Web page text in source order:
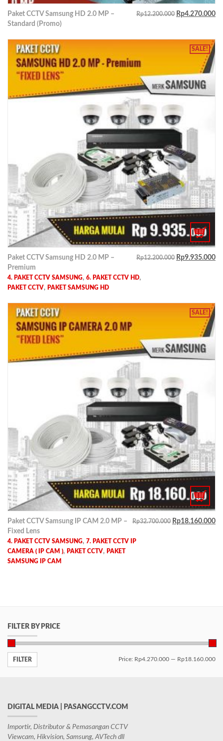
Rp12.200.000 Rp4.270.000
Paket CCTV Samsung HD 2.0 MP –
Standard (Promo)
SALE!
Rp12.200.000 Rp9.935.000
Paket CCTV Samsung HD 2.0 MP –
Premium
4. PAKET CCTV SAMSUNG, 6. PAKET CCTV HD,
PAKET CCTV, PAKET SAMSUNG HD
SALE!
Rp32.700.000 Rp18.160.000
Paket CCTV Samsung IP CAM 2.0 MP –
Fixed Lens
4. PAKET CCTV SAMSUNG, 7. PAKET CCTV IP
CAMERA ( IP CAM ), PAKET CCTV, PAKET
SAMSUNG IP CAM
FILTER BY PRICE
FILTER Price: Rp4.270.000 — Rp18.160.000
DIGITAL MEDIA | PASANGCCTV.COM
Importir, Distributor & Pemasangan CCTV
Viewcam, Hikvision, Samsung, AVTech dll